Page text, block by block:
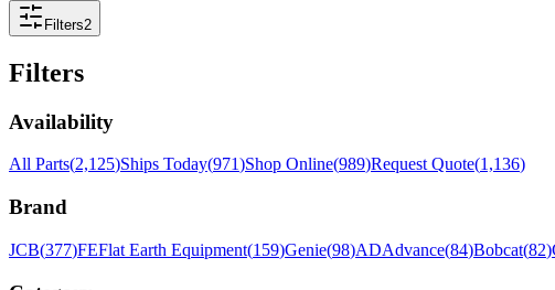
Filters2
Filters
Availability
All Parts(2,125)Ships Today(971)Shop Online(989)Request Quote(1,136)
Brand
JCB(377)FEFlat Earth Equipment(159)Genie(98)ADAdvance(84)Bobcat(82)